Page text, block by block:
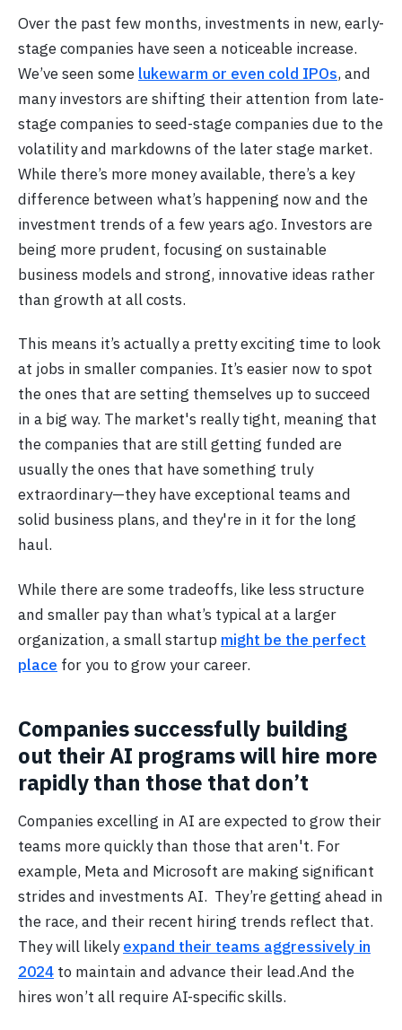
Over the past few months, investments in new, early-
stage companies have seen a noticeable increase.
We’ve seen some lukewarm or even cold IPOs, and
many investors are shifting their attention from late-
stage companies to seed-stage companies due to the
volatility and markdowns of the later stage market.
While there’s more money available, there’s a key
difference between what’s happening now and the
investment trends of a few years ago. Investors are
being more prudent, focusing on sustainable
business models and strong, innovative ideas rather
than growth at all costs.
This means it’s actually a pretty exciting time to look
at jobs in smaller companies. It’s easier now to spot
the ones that are setting themselves up to succeed
in a big way. The market's really tight, meaning that
the companies that are still getting funded are
usually the ones that have something truly
extraordinary—they have exceptional teams and
solid business plans, and they're in it for the long
haul.
While there are some tradeoffs, like less structure
and smaller pay than what’s typical at a larger
organization, a small startup might be the perfect
place for you to grow your career.
Companies successfully building
out their AI programs will hire more
rapidly than those that don’t
Companies excelling in AI are expected to grow their
teams more quickly than those that aren't. For
example, Meta and Microsoft are making significant
strides and investments AI. They’re getting ahead in
the race, and their recent hiring trends reflect that.
They will likelyexpand their teams aggressively in
2024 to maintain and advance their lead.And the
hires won’t all require AI-specific skills.